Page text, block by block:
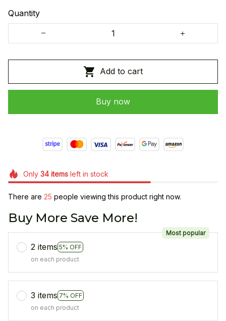
Quantity
Add to cart
Buy now
Only 34itemsleft in stock
There are 25 people viewing this product right now.
Buy More Save More!
2 items 5% OFF
Most popular
on each product
3 items 7% OFF
on each product